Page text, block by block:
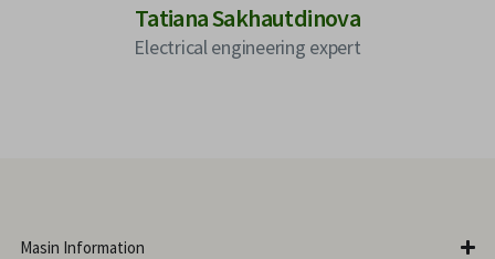
Tatiana Sakhautdinova
Electrical engineering expert
Masin Information